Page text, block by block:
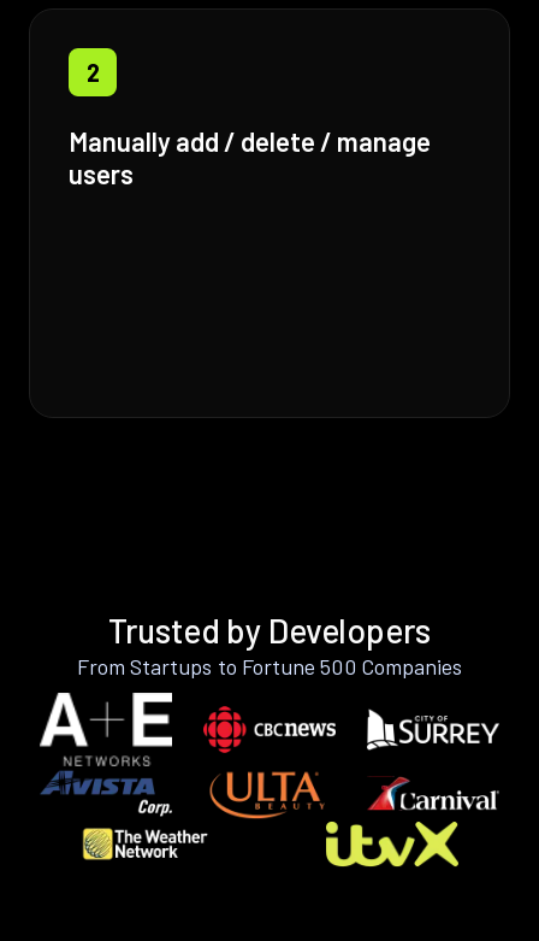
2
Manually add / delete / manage
users
Trusted by Developers
From Startups to Fortune 500 Companies